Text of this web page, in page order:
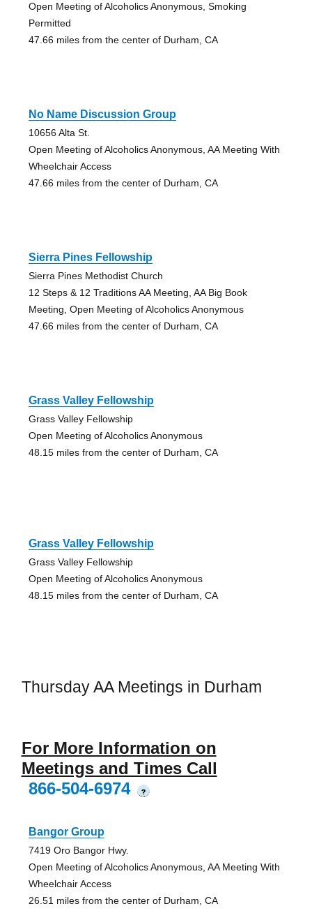
Open Meeting of Alcoholics Anonymous, Smoking
Permitted
47.66 miles from the center of Durham, CA
No Name Discussion Group
10656 Alta St.
Open Meeting of Alcoholics Anonymous, AA Meeting With
Wheelchair Access
47.66 miles from the center of Durham, CA
Sierra Pines Fellowship
Sierra Pines Methodist Church
12 Steps & 12 Traditions AA Meeting, AA Big Book
Meeting, Open Meeting of Alcoholics Anonymous
47.66 miles from the center of Durham, CA
Grass Valley Fellowship
Grass Valley Fellowship
Open Meeting of Alcoholics Anonymous
48.15 miles from the center of Durham, CA
Grass Valley Fellowship
Grass Valley Fellowship
Open Meeting of Alcoholics Anonymous
48.15 miles from the center of Durham, CA
Thursday AA Meetings in Durham
For More Information on
Meetings and Times Call
866-504-6974
?
Bangor Group
7419 Oro Bangor Hwy.
Open Meeting of Alcoholics Anonymous, AA Meeting With
Wheelchair Access
26.51 miles from the center of Durham, CA